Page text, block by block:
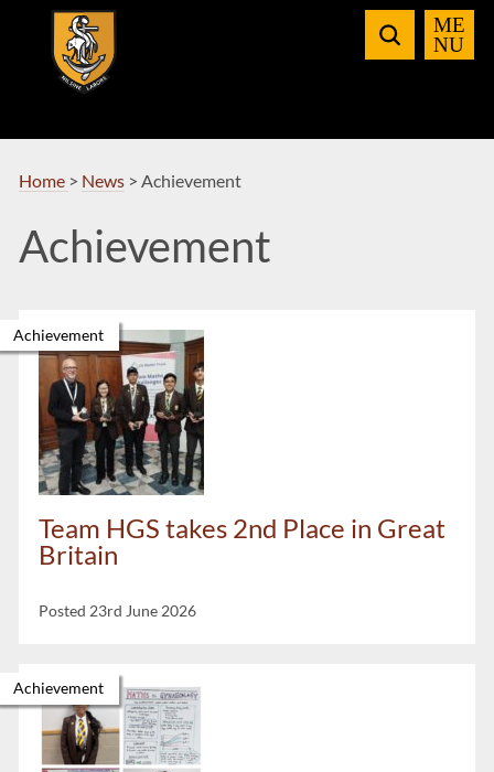
Navigation
Home > News> Achievement
Achievement
Team HGS takes 2nd Place in Great
Britain
Posted 23rd June 2026
Achievement
Achievement